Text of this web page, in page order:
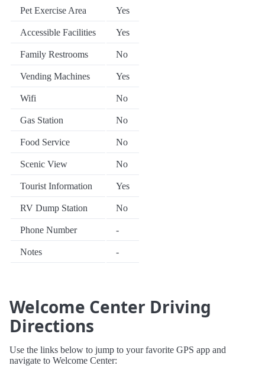
Pet Exercise Area Yes
Accessible Facilities Yes
Family Restrooms No
Vending Machines Yes
Wifi No
Gas Station No
Food Service No
Scenic View No
Tourist Information Yes
RV Dump Station No
Phone Number -
Notes -
Welcome Center Driving
Directions
Use the links below to jump to your favorite GPS app and
navigate to Welcome Center: